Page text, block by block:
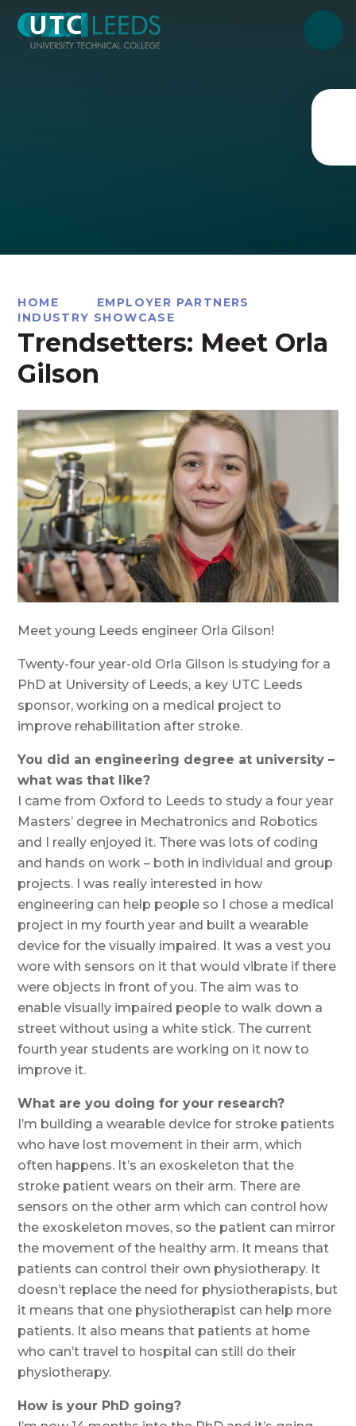
HOME
EMPLOYER PARTNERS
INDUSTRY SHOWCASE
Trendsetters: Meet Orla
Gilson
Meet young Leeds engineer Orla Gilson!
Twenty-four year-old Orla Gilson is studying for a
PhD at University of Leeds, a key UTC Leeds
sponsor, working on a medical project to
improve rehabilitation after stroke.
You did an engineering degree at university –
what was that like?
I came from Oxford to Leeds to study a four year
Masters’ degree in Mechatronics and Robotics
and I really enjoyed it. There was lots of coding
and hands on work – both in individual and group
projects. I was really interested in how
engineering can help people so I chose a medical
project in my fourth year and built a wearable
device for the visually impaired. It was a vest you
wore with sensors on it that would vibrate if there
were objects in front of you. The aim was to
enable visually impaired people to walk down a
street without using a white stick. The current
fourth year students are working on it now to
improve it.
What are you doing for your research?
I’m building a wearable device for stroke patients
who have lost movement in their arm, which
often happens. It’s an exoskeleton that the
stroke patient wears on their arm. There are
sensors on the other arm which can control how
the exoskeleton moves, so the patient can mirror
the movement of the healthy arm. It means that
patients can control their own physiotherapy. It
doesn’t replace the need for physiotherapists, but
it means that one physiotherapist can help more
patients. It also means that patients at home
who can’t travel to hospital can still do their
physiotherapy.
How is your PhD going?